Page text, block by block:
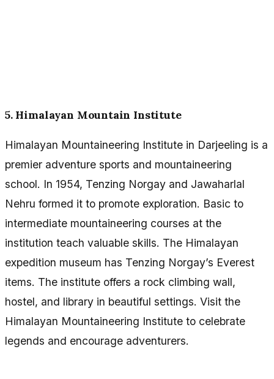
5. Himalayan Mountain Institute
Himalayan Mountaineering Institute in Darjeeling is a
premier adventure sports and mountaineering
school. In 1954, Tenzing Norgay and Jawaharlal
Nehru formed it to promote exploration. Basic to
intermediate mountaineering courses at the
institution teach valuable skills. The Himalayan
expedition museum has Tenzing Norgay’s Everest
items. The institute offers a rock climbing wall,
hostel, and library in beautiful settings. Visit the
Himalayan Mountaineering Institute to celebrate
legends and encourage adventurers.